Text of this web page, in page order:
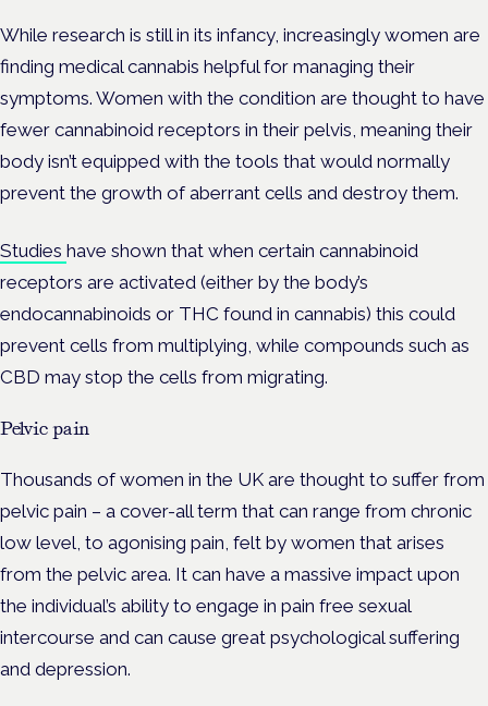
While research is still in its infancy, increasingly women are
finding medical cannabis helpful for managing their
symptoms. Women with the condition are thought to have
fewer cannabinoid receptors in their pelvis, meaning their
body isn’t equipped with the tools that would normally
prevent the growth of aberrant cells and destroy them.
Studies have shown that when certain cannabinoid
receptors are activated (either by the body’s
endocannabinoids or THC found in cannabis) this could
prevent cells from multiplying, while compounds such as
CBD may stop the cells from migrating.
Pelvic pain
Thousands of women in the UK are thought to suffer from
pelvic pain – a cover-all term that can range from chronic
low level, to agonising pain, felt by women that arises
from the pelvic area. It can have a massive impact upon
the individual’s ability to engage in pain free sexual
intercourse and can cause great psychological suffering
and depression.